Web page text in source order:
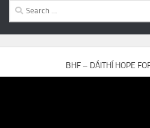
Search
for:
BHF – DÁITHÍ HOPE